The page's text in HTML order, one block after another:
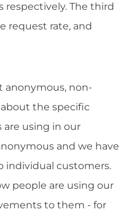
respectively. The third
request rate, and
anonymous, non-
the specific
using in our
and we have
individual customers.
people are using our
to them - for